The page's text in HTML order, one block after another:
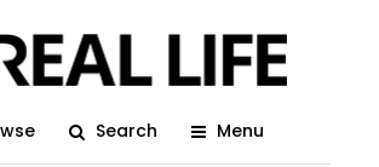
Search Menu